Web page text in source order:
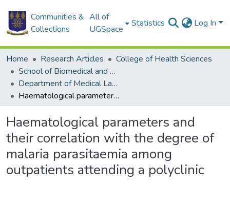
Communities &
Collections
All of
UGSpace
Statistics Log In
Home Research Articles
College of Health Sciences
School of Biomedical and Allied Health Sciences
Department of Medical Laboratory Sciences
Haematological parameters and their correlation with the degree of malaria parasitaemia among outpatients attending a polyclinic
Haematological parameters and
their correlation with the degree of
malaria parasitaemia among
outpatients attending a polyclinic